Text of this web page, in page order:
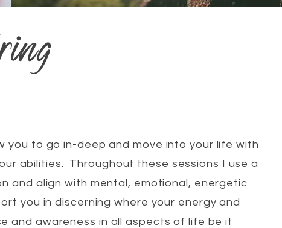
you to go in-deep and move into your life with
abilities. Throughout these sessions I use a
and align with mental, emotional, energetic
you in discerning where your energy and
and awareness in all aspects of life be it